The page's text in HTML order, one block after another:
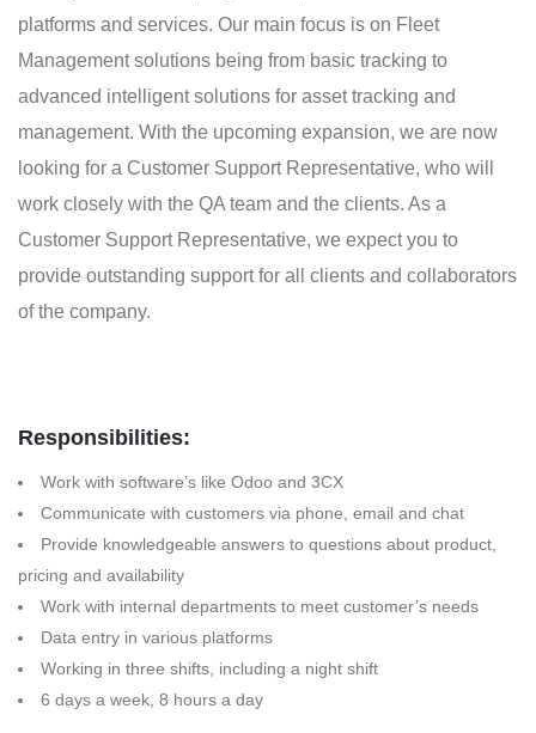
platforms and services. Our main focus is on Fleet
Management solutions being from basic tracking to
advanced intelligent solutions for asset tracking and
management. With the upcoming expansion, we are now
looking for a Customer Support Representative, who will
work closely with the QA team and the clients. As a
Customer Support Representative, we expect you to
provide outstanding support for all clients and collaborators
of the company.
Responsibilities:
Work with software’s like Odoo and 3CX
Communicate with customers via phone, email and chat
Provide knowledgeable answers to questions about product,
pricing and availability
Work with internal departments to meet customer’s needs
Data entry in various platforms
Working in three shifts, including a night shift
6 days a week, 8 hours a day